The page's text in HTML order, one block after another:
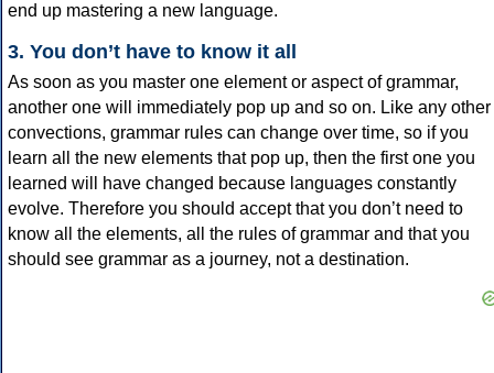
end up mastering a new language.
3. You don’t have to know it all
As soon as you master one element or aspect of grammar,
another one will immediately pop up and so on. Like any other
convections, grammar rules can change over time, so if you
learn all the new elements that pop up, then the first one you
learned will have changed because languages constantly
evolve. Therefore you should accept that you don’t need to
know all the elements, all the rules of grammar and that you
should see grammar as a journey, not a destination.